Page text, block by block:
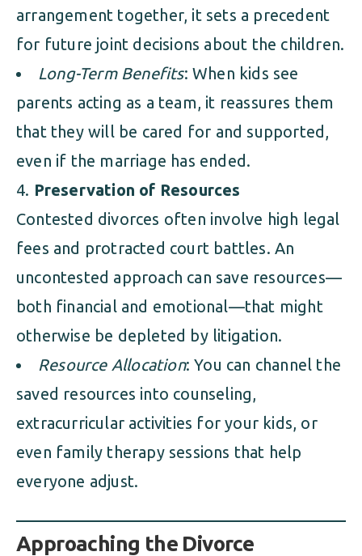
arrangement together, it sets a precedent
for future joint decisions about the children.
Long-Term Benefits: When kids see
parents acting as a team, it reassures them
that they will be cared for and supported,
even if the marriage has ended.
Preservation of Resources
Contested divorces often involve high legal
fees and protracted court battles. An
uncontested approach can save resources—
both financial and emotional—that might
otherwise be depleted by litigation.
Resource Allocation: You can channel the
saved resources into counseling,
extracurricular activities for your kids, or
even family therapy sessions that help
everyone adjust.
Approaching the Divorce